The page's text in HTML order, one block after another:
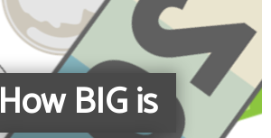
How BIG is